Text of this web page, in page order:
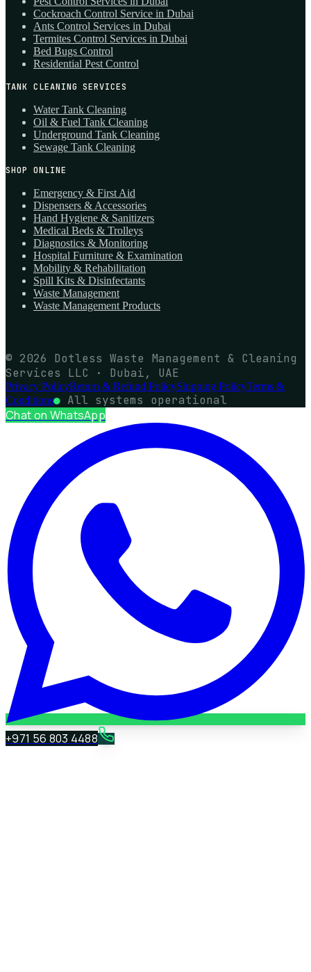
Cockroach Control Service in Dubai
Ants Control Services in Dubai
Termites Control Services in Dubai
Bed Bugs Control
Residential Pest Control
TANK CLEANING SERVICES
Water Tank Cleaning
Oil & Fuel Tank Cleaning
Underground Tank Cleaning
Sewage Tank Cleaning
SHOP ONLINE
Emergency & First Aid
Dispensers & Accessories
Hand Hygiene & Sanitizers
Medical Beds & Trolleys
Diagnostics & Monitoring
Hospital Furniture & Examination
Mobility & Rehabilitation
Spill Kits & Disinfectants
Waste Management
Waste Management Products
© 2026 Dotless Waste Management & Cleaning
Services LLC · Dubai, UAE
Privacy PolicyReturn & Refund PolicyShipping PolicyTerms &
Conditions● All systems operational
Chat on WhatsApp
+971 56 803 4488